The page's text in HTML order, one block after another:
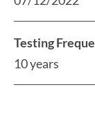
Testing
10 years